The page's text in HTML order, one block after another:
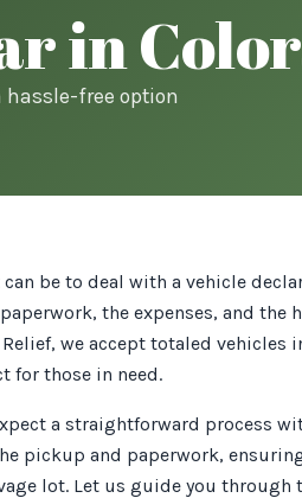
in
hassle-free option
be to deal with a vehicle
the expenses, and
we accept totaled vehicles
for those in need.
a straightforward process
pickup and paperwork,
lot. Let us guide you